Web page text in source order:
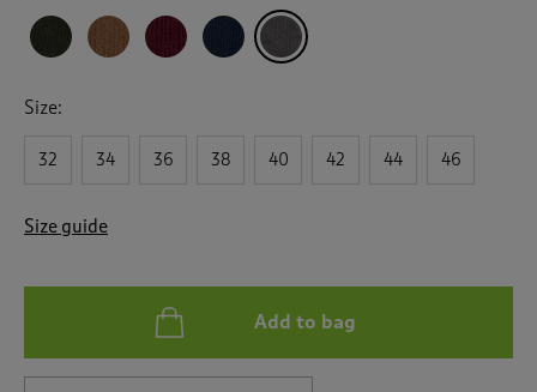
w
l
a
v
i
o
e
Size:
32 34 36 38 40 42 44 46
Size guide
Add to bag